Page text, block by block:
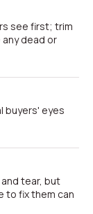
dead or
to fix them can